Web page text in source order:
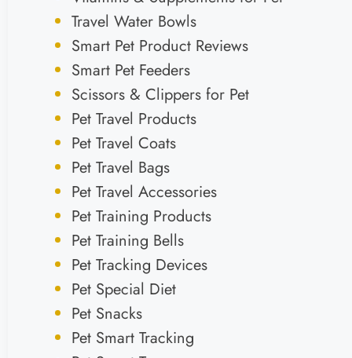
Travel Water Bowls
Smart Pet Product Reviews
Smart Pet Feeders
Scissors & Clippers for Pet
Pet Travel Products
Pet Travel Coats
Pet Travel Bags
Pet Travel Accessories
Pet Training Products
Pet Training Bells
Pet Tracking Devices
Pet Special Diet
Pet Snacks
Pet Smart Tracking